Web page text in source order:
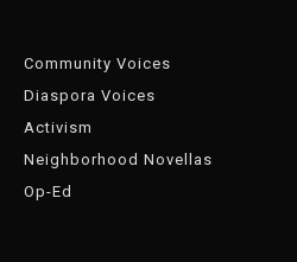
Community Voices
Diaspora Voices
Activism
Neighborhood Novellas
Op-Ed